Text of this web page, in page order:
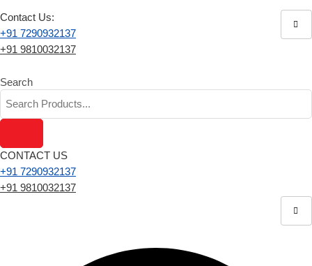
Contact Us:
+91 7290932137
+91 9810032137
Search
CONTACT US
+91 7290932137
+91 9810032137